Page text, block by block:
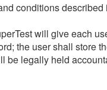
conditions
will give each
the user shall store
be legally held